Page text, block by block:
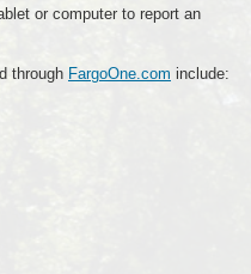
or computer to report an
through FargoOne.com include: